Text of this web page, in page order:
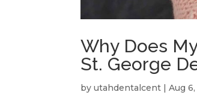
Why Does
St. George
byutahdentalcent |Aug